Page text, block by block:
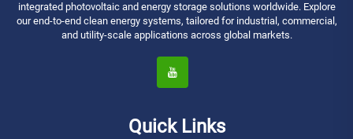
integrated photovoltaic and energy storage solutions worldwide. Explore
our end-to-end clean energy systems, tailored for industrial, commercial,
and utility-scale applications across global markets.
Quick Links